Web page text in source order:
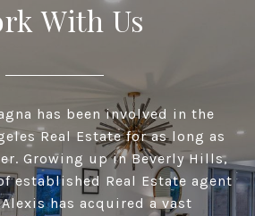
With Us
has been involved in the
Real Estate for as long as
Growing up in Beverly Hills,
established Real Estate agent
has acquired a vast